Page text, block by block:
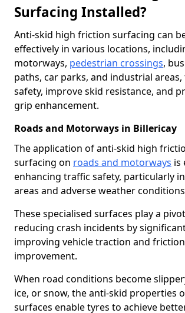
Surfacing Installed?
Anti-skid high friction surfacing can
effectively in various locations,
motorways, pedestrian crossings,
paths, car parks, and industrial
safety, improve skid resistance, and
grip enhancement.
Roads and Motorways in Billericay
The application of anti-skid high
surfacing on roads and motorways is
enhancing traffic safety, particularly
areas and adverse weather
These specialised surfaces play a
reducing crash incidents by
improving vehicle traction and friction
improvement.
When road conditions become
ice, or snow, the anti-skid properties
surfaces enable tyres to achieve